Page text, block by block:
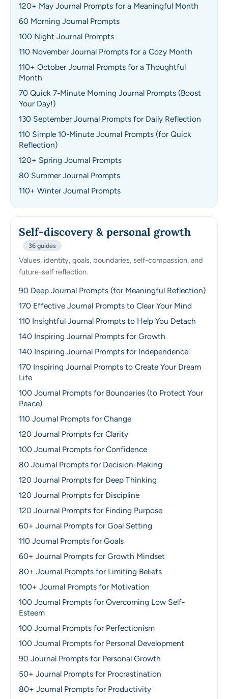
120+ May Journal Prompts for a Meaningful Month
60 Morning Journal Prompts
100 Night Journal Prompts
110 November Journal Prompts for a Cozy Month
110+ October Journal Prompts for a Thoughtful
Month
70 Quick 7-Minute Morning Journal Prompts (Boost
Your Day!)
130 September Journal Prompts for Daily Reflection
110 Simple 10-Minute Journal Prompts (for Quick
Reflection)
120+ Spring Journal Prompts
80 Summer Journal Prompts
110+ Winter Journal Prompts
Self-discovery & personal growth
36 guides
Values, identity, goals, boundaries, self-compassion, and
future-self reflection.
90 Deep Journal Prompts (for Meaningful Reflection)
170 Effective Journal Prompts to Clear Your Mind
110 Insightful Journal Prompts to Help You Detach
140 Inspiring Journal Prompts for Growth
140 Inspiring Journal Prompts for Independence
170 Inspiring Journal Prompts to Create Your Dream
Life
100 Journal Prompts for Boundaries (to Protect Your
Peace)
110 Journal Prompts for Change
120 Journal Prompts for Clarity
100 Journal Prompts for Confidence
80 Journal Prompts for Decision-Making
120 Journal Prompts for Deep Thinking
120 Journal Prompts for Discipline
120 Journal Prompts for Finding Purpose
60+ Journal Prompts for Goal Setting
110 Journal Prompts for Goals
60+ Journal Prompts for Growth Mindset
80+ Journal Prompts for Limiting Beliefs
100+ Journal Prompts for Motivation
100 Journal Prompts for Overcoming Low Self-
Esteem
100 Journal Prompts for Perfectionism
100 Journal Prompts for Personal Development
90 Journal Prompts for Personal Growth
50+ Journal Prompts for Procrastination
80+ Journal Prompts for Productivity